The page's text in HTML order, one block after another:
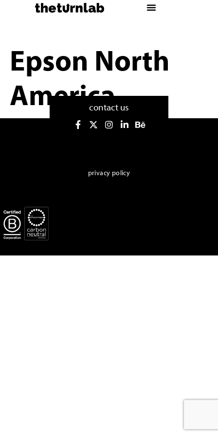
Epson North
America
contact us
privacy policy